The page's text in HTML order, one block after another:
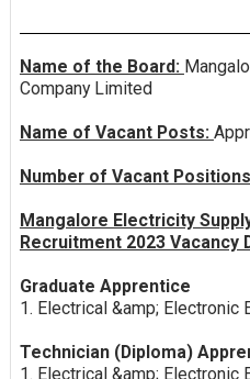
Name of the Board:
Company Limited
Name of Vacant Posts:
Number of Vacant
Mangalore Electricity
Recruitment 2023 Vacancy
Graduate Apprentice
1. Electrical &amp; Electronic
Technician (Diploma)
1. Electrical &amp; Electronic